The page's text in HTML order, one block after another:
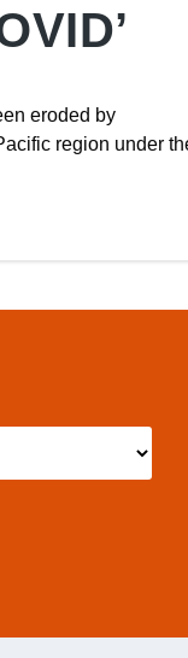
eroded by
region under